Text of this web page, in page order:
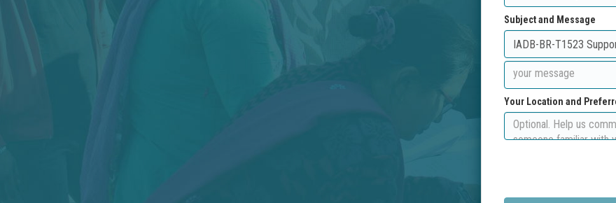
Subject and Message
Your Location and